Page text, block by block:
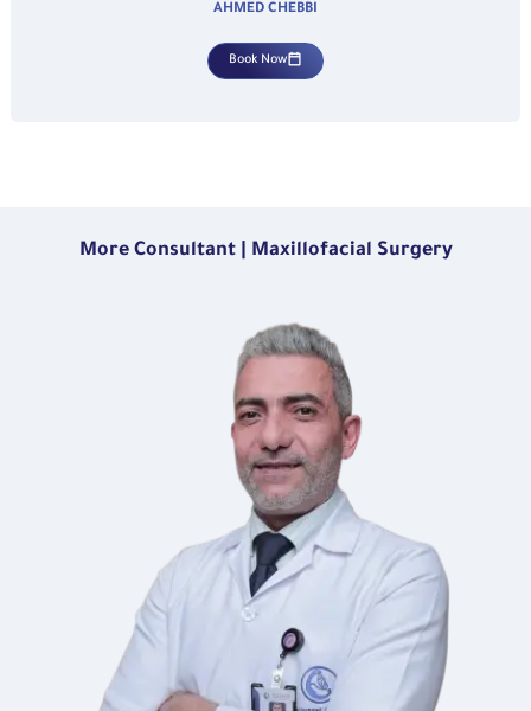
AHMED CHEBBI
Book Now
More Consultant | Maxillofacial Surgery